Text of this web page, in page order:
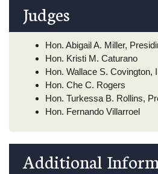
Judges
Hon. Abigail A. Miller,
Hon. Kristi M. Caturano
Hon. Wallace S. Covington,
Hon. Che C. Rogers
Hon. Turkessa B. Rollins,
Hon. Fernando Villarroel
Additional